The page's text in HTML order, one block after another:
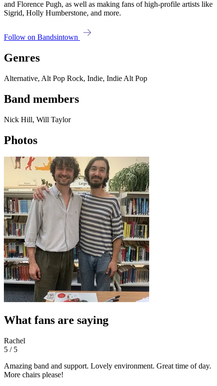
and Florence Pugh, as well as making fans of high-profile artists like
Sigrid, Holly Humberstone, and more.
Follow on Bandsintown
Genres
Alternative, Alt Pop Rock, Indie, Indie Alt Pop
Band members
Nick Hill, Will Taylor
Photos
What fans are saying
Rachel
5 / 5
Amazing band and support. Lovely environment. Great time of day.
More chairs please!